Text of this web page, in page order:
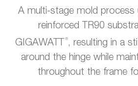
A multi-stage mold process
reinforced TR90
GIGAWATT
®, resulting in a
around the hinge while
throughout the frame